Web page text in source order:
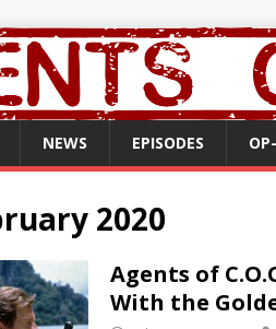
NEWS EPISODES
2020
Agents of
With the